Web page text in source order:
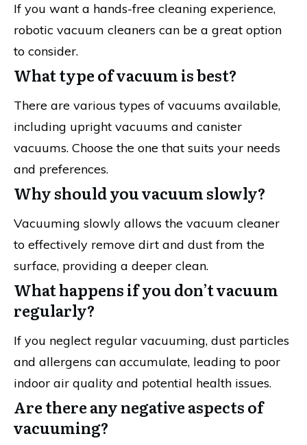
If you want a hands-free cleaning experience,
robotic vacuum cleaners can be a great option
to consider.
What type of vacuum is best?
There are various types of vacuums available,
including upright vacuums and canister
vacuums. Choose the one that suits your needs
and preferences.
Why should you vacuum slowly?
Vacuuming slowly allows the vacuum cleaner
to effectively remove dirt and dust from the
surface, providing a deeper clean.
What happens if you don’t vacuum
regularly?
If you neglect regular vacuuming, dust particles
and allergens can accumulate, leading to poor
indoor air quality and potential health issues.
Are there any negative aspects of
vacuuming?